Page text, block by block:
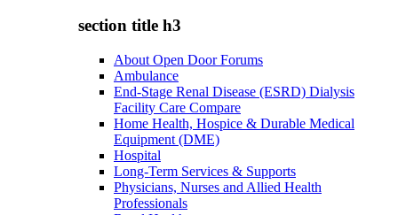
section title h3
About Open Door Forums
Ambulance
End-Stage Renal Disease (ESRD) Dialysis
Facility Care Compare
Home Health, Hospice & Durable Medical
Equipment (DME)
Hospital
Long-Term Services & Supports
Physicians, Nurses and Allied Health
Professionals